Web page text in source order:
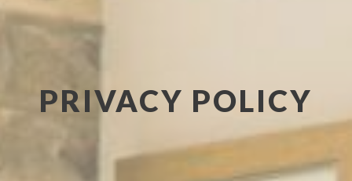
PRIVACY POLICY